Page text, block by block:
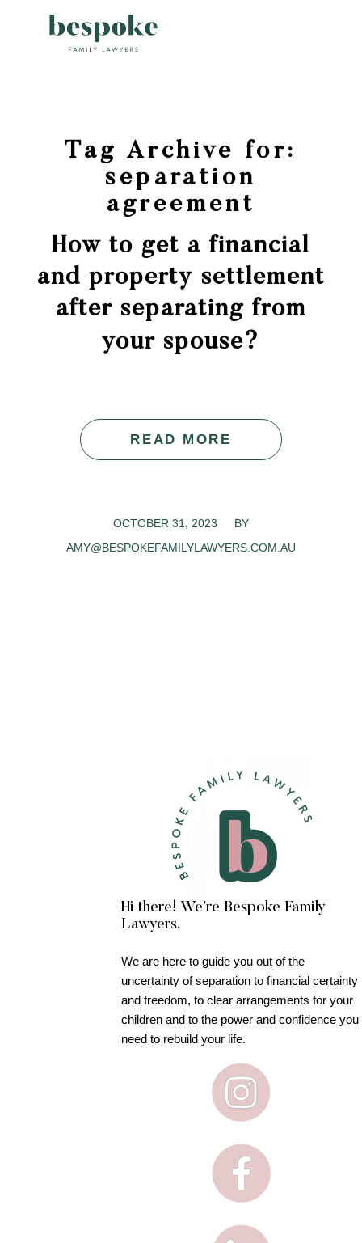
Tag Archive for:
separation
agreement
How to get a financial
and property settlement
after separating from
your spouse?
READ MORE
OCTOBER 31, 2023
/
BY
AMY@BESPOKEFAMILYLAWYERS.COM.AU
Hi there! We’re Bespoke Family
Lawyers.
We are here to guide you out of the
uncertainty of separation to financial certainty
and freedom, to clear arrangements for your
children and to the power and confidence you
need to rebuild your life.